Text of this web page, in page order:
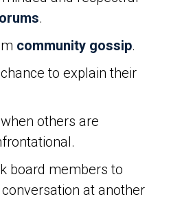
.
community gossip.
to explain their
others are
board members to
at another